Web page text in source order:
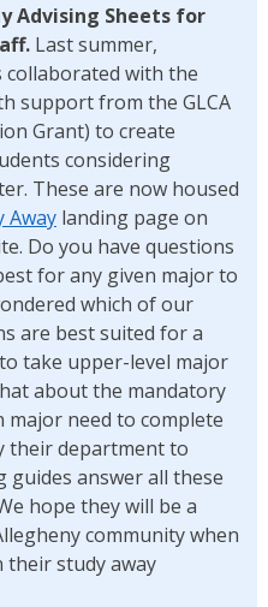
Advising Sheets for
Last summer,
collaborated with the
support from the GLCA
Grant) to create
considering
These are now housed
Awaylanding page on
Do you have questions
for any given major to
which of our
are best suited for a
take upper-level major
about the mandatory
major need to complete
their department to
guides answer all these
hope they will be a
community when
study away